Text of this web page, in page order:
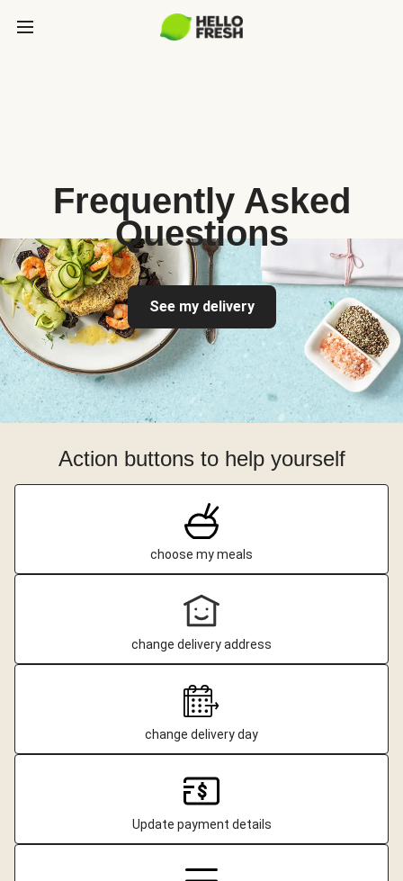
Frequently Asked
Questions
See my delivery
Action buttons to help yourself
choose my meals
change delivery address
change delivery day
Update payment details